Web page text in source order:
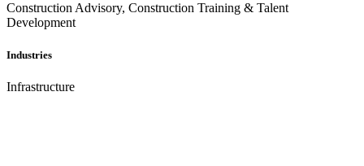
Construction Advisory, Construction Training & Talent
Development
Industries
Infrastructure